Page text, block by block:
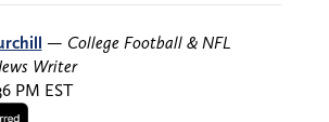
— College Football & NFL
Writer
PM EST